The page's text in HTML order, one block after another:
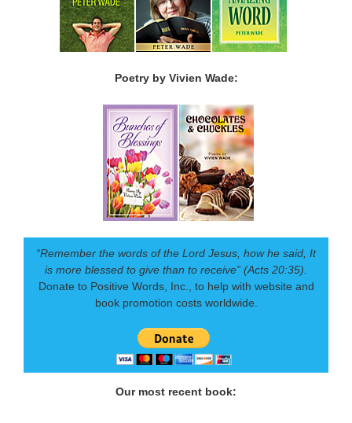
Poetry by Vivien Wade:
“Remember the words of the Lord Jesus, how he said, It
is more blessed to give than to receive” (Acts 20:35).
Donate to Positive Words, Inc., to help with website and
book promotion costs worldwide.
Our most recent book: